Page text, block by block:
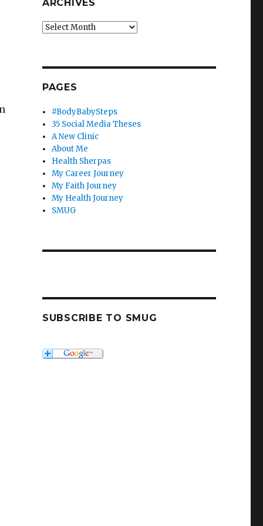
ARCHIVES
Archives
PAGES
#BodyBabySteps
35 Social Media Theses
A New Clinic
About Me
Health Sherpas
My Career Journey
My Faith Journey
My Health Journey
SMUG
SUBSCRIBE TO SMUG